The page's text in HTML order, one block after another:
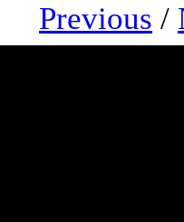
Previous /